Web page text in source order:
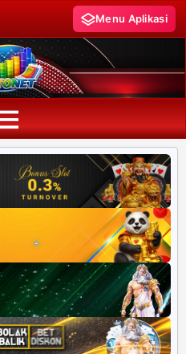
Menu Aplikasi